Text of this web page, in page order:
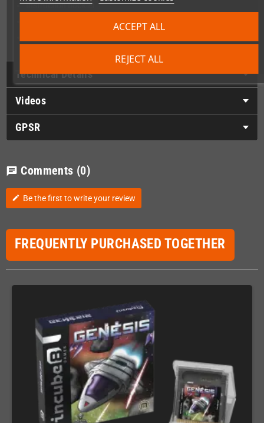
REJECT ALL
ACCEPT ALL
Instruction booklet
Wing Warriors stickers sheet
Technical Details
Videos
GPSR
chat Comments (0)
edit Be the first to write your review
FREQUENTLY PURCHASED TOGETHER